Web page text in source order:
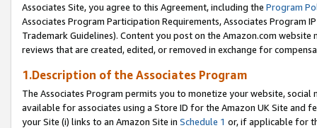
Associates Site, you agree to this Agreement, including the Program
Associates Program Participation Requirements, Associates Program
Trademark Guidelines). Content you post on the Amazon.com
reviews that are created, edited, or removed in exchange for
1.Description of the Associates Program
The Associates Program permits you to monetize your website,
available for associates using a Store ID for the Amazon UK Site and
your Site (i) links to an Amazon Site in Schedule 1 or, if applicable for